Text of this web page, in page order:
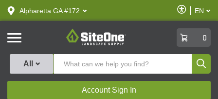
text.skipToContent
text.skipToNavigation
Alpharetta GA #172
Enable
Accessibility
EN
SiteOne
0
All
Account Sign In